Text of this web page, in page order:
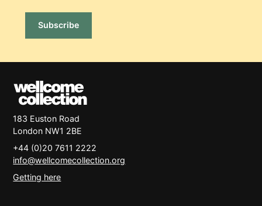
Subscribe
183 Euston Road
London NW1 2BE
+44 (0)20 7611 2222
info@wellcomecollection.org
Getting here